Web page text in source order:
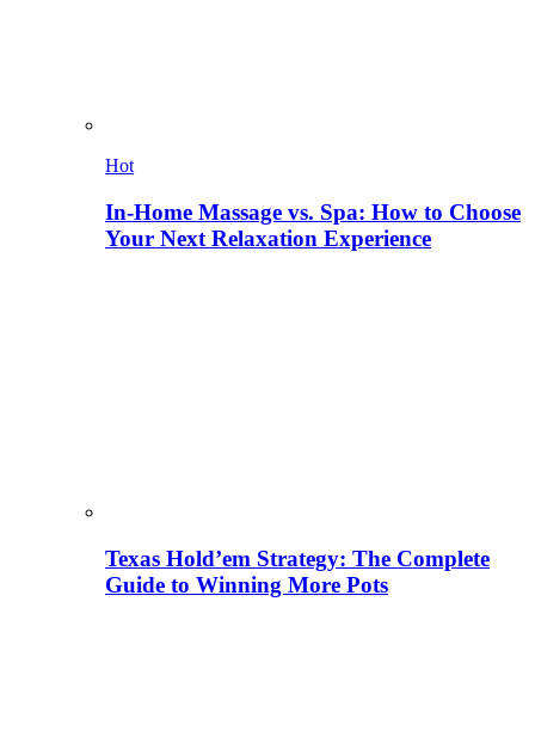
Hot
In-Home Massage vs. Spa: How to Choose
Your Next Relaxation Experience
Texas Hold’em Strategy: The Complete
Guide to Winning More Pots